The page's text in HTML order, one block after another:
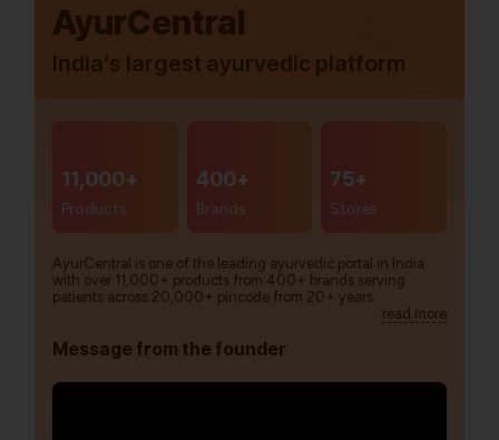
AyurCentral
India’s largest ayurvedic platform
11,000+
Products
400+
Brands
75+
Stores
AyurCentral is one of the leading ayurvedic portal in India
with over 11,000+ products from 400+ brands serving
patients across 20,000+ pincode from 20+ years.
read more
Message from the founder